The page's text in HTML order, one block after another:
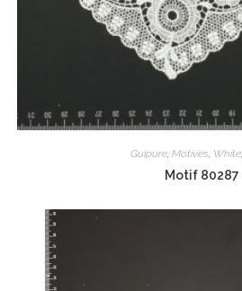
Guipure Motives White
Motif 80287